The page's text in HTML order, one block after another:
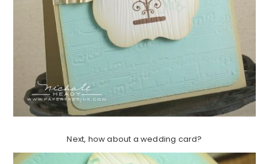
Next, how about a wedding card?